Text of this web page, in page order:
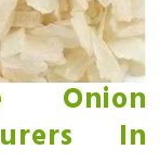
Onion
In